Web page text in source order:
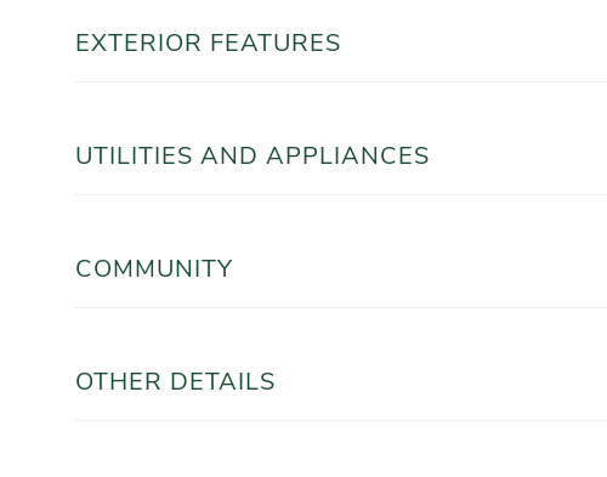
EXTERIOR FEATURES
UTILITIES AND APPLIANCES
COMMUNITY
OTHER DETAILS